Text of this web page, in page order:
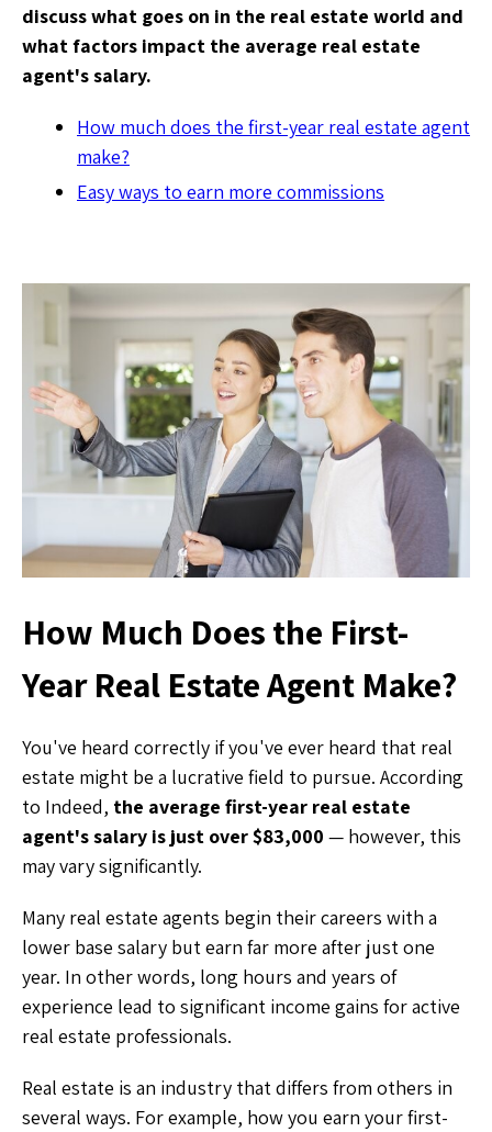
discuss what goes on in the real estate world and
what factors impact the average real estate
agent's salary.
How much does the first-year real estate agent
make?
Easy ways to earn more commissions
How Much Does the First-
Year Real Estate Agent Make?
You've heard correctly if you've ever heard that real
estate might be a lucrative field to pursue. According
to Indeed, the average first-year real estate
agent's salary is just over $83,000 — however, this
may vary significantly.
Many real estate agents begin their careers with a
lower base salary but earn far more after just one
year. In other words, long hours and years of
experience lead to significant income gains for active
real estate professionals.
Real estate is an industry that differs from others in
several ways. For example, how you earn your first-